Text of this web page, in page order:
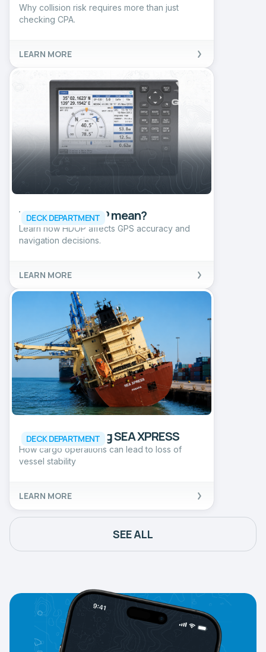
Why collision risk requires more than just
checking CPA.
LEARN MORE
DECK DEPARTMENT
What does HDOP mean?
Learn how HDOP affects GPS accuracy and
navigation decisions.
LEARN MORE
DECK DEPARTMENT
Incident involving SEA XPRESS
How cargo operations can lead to loss of
vessel stability
LEARN MORE
SEE ALL